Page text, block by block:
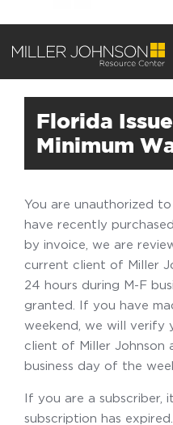
Florida
Minimum
You are unauthorized
have recently
by invoice, we are
current client of Miller
24 hours during M-F
granted. If you have
weekend, we will verify
client of Miller Johnson
business day of the
If you are a subscriber,
subscription has